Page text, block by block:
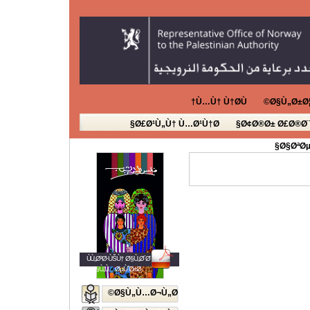
Ù…Ù† Ù†Ø­Ù†
Ø¢Ø®Ø±
Ø£Ø¹Ù„Ù† Ù…Ø¹Ù†Ø§
ÙÙ„Ø³Ø·ÙŠÙ† Ø§Ù„Ø´Ø¨Ø§Ø¨
Ø§Ù„Ù…ØµÙˆØ±Ø©
Ø§Ù„Ù…Ø¬Ù„Ø©